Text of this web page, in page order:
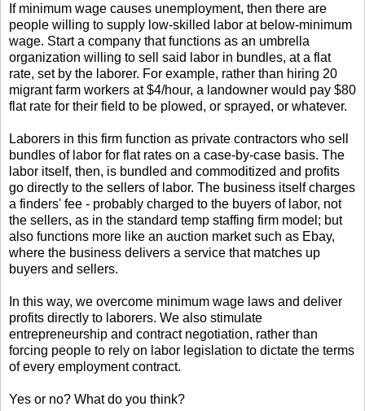
If minimum wage causes unemployment, then there are
people willing to supply low-skilled labor at below-minimum
wage. Start a company that functions as an umbrella
organization willing to sell said labor in bundles, at a flat
rate, set by the laborer. For example, rather than hiring 20
migrant farm workers at $4/hour, a landowner would pay $80
flat rate for their field to be plowed, or sprayed, or whatever.
Laborers in this firm function as private contractors who sell
bundles of labor for flat rates on a case-by-case basis. The
labor itself, then, is bundled and commoditized and profits
go directly to the sellers of labor. The business itself charges
a finders' fee - probably charged to the buyers of labor, not
the sellers, as in the standard temp staffing firm model; but
also functions more like an auction market such as Ebay,
where the business delivers a service that matches up
buyers and sellers.
In this way, we overcome minimum wage laws and deliver
profits directly to laborers. We also stimulate
entrepreneurship and contract negotiation, rather than
forcing people to rely on labor legislation to dictate the terms
of every employment contract.
Yes or no? What do you think?